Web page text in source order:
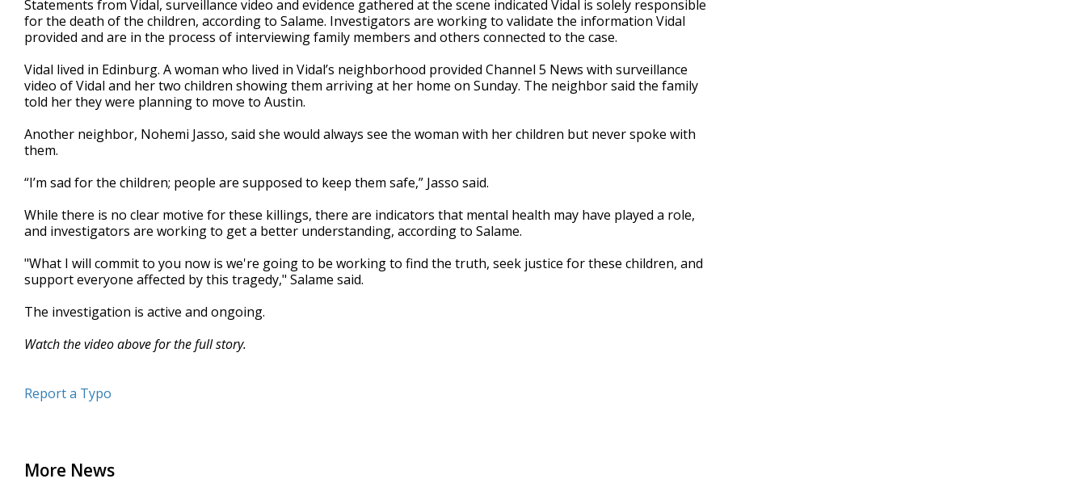
Statements from Vidal, surveillance video and evidence gathered at the scene indicated Vidal is solely responsible
for the death of the children, according to Salame. Investigators are working to validate the information Vidal
provided and are in the process of interviewing family members and others connected to the case.
Vidal lived in Edinburg. A woman who lived in Vidal’s neighborhood provided Channel 5 News with surveillance
video of Vidal and her two children showing them arriving at her home on Sunday. The neighbor said the family
told her they were planning to move to Austin.
Another neighbor, Nohemi Jasso, said she would always see the woman with her children but never spoke with
them.
“I’m sad for the children; people are supposed to keep them safe,” Jasso said.
While there is no clear motive for these killings, there are indicators that mental health may have played a role,
and investigators are working to get a better understanding, according to Salame.
"What I will commit to you now is we're going to be working to find the truth, seek justice for these children, and
support everyone affected by this tragedy," Salame said.
The investigation is active and ongoing.
Watch the video above for the full story.
Report a Typo
More News